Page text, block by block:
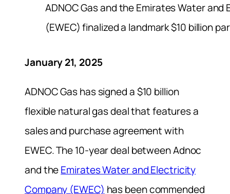
ADNOC Gas and the Emirates Water
(EWEC) finalized a landmark $10 billion
January 21, 2025
ADNOC Gas has signed a $10 billion
flexible natural gas deal that features a
sales and purchase agreement with
EWEC. The 10-year deal between Adnoc
and theEmirates Water and Electricity
Company (EWEC) has been commended